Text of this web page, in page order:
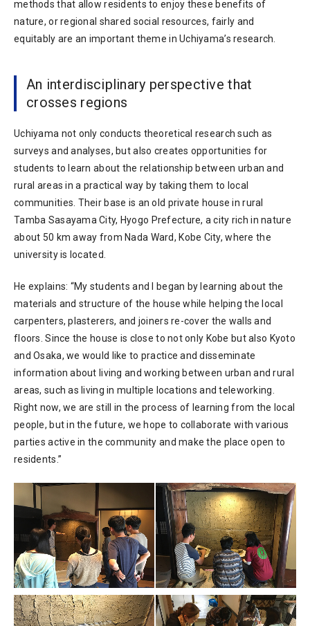
methods that allow residents to enjoy these benefits of
nature, or regional shared social resources, fairly and
equitably are an important theme in Uchiyama’s research.
An interdisciplinary perspective that
crosses regions
Uchiyama not only conducts theoretical research such as
surveys and analyses, but also creates opportunities for
students to learn about the relationship between urban and
rural areas in a practical way by taking them to local
communities. Their base is an old private house in rural
Tamba Sasayama City, Hyogo Prefecture, a city rich in nature
about 50 km away from Nada Ward, Kobe City, where the
university is located.
He explains: “My students and I began by learning about the
materials and structure of the house while helping the local
carpenters, plasterers, and joiners re-cover the walls and
floors. Since the house is close to not only Kobe but also Kyoto
and Osaka, we would like to practice and disseminate
information about living and working between urban and rural
areas, such as living in multiple locations and teleworking.
Right now, we are still in the process of learning from the local
people, but in the future, we hope to collaborate with various
parties active in the community and make the place open to
residents.”